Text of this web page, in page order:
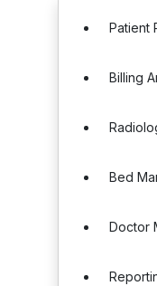
Patient
Billing
Bed
Doctor